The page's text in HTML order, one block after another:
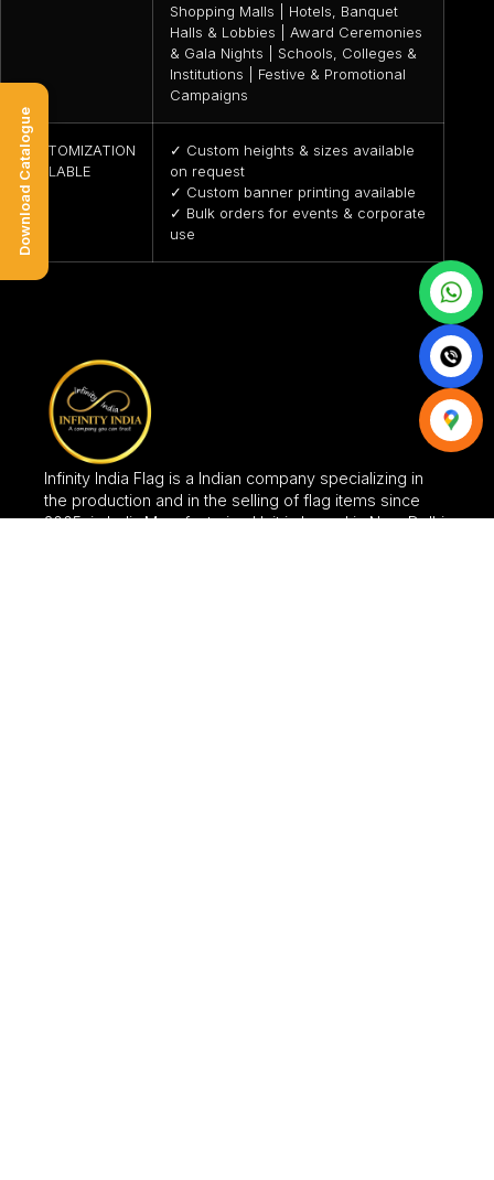
Shopping Malls | Hotels, Banquet
Halls & Lobbies | Award Ceremonies
& Gala Nights | Schools, Colleges &
Institutions | Festive & Promotional
Campaigns
CUSTOMIZATION
AVAILABLE
✓ Custom heights & sizes available
on request
✓ Custom banner printing available
✓ Bulk orders for events & corporate
use
Infinity India Flag is a Indian company specializing in
the production and in the selling of flag items since
2005, in India.Manufacturing Unit is based in New Delhi.
Download Catalogue